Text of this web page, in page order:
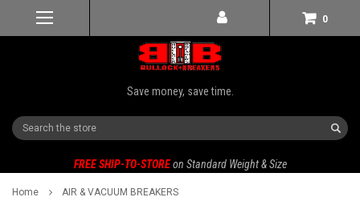
0
Save money, save time.
Search
FREE SHIP-TO-STORE on Standard Weight & Size
Home
AIR & VACUUM BREAKERS